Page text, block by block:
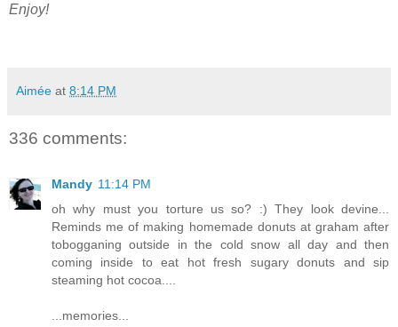
Enjoy!
Aimée at 8:14 PM
336 comments:
Mandy 11:14 PM
oh why must you torture us so? :) They look devine...
Reminds me of making homemade donuts at graham after
tobogganing outside in the cold snow all day and then
coming inside to eat hot fresh sugary donuts and sip
steaming hot cocoa....
...memories...